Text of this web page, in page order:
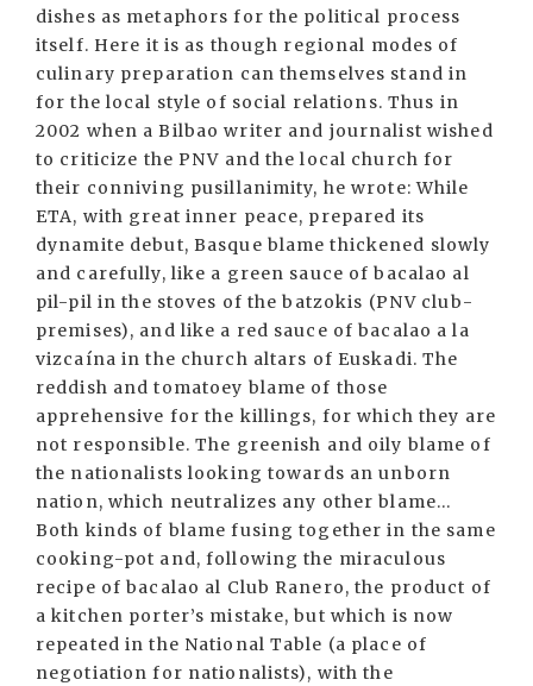
dishes as metaphors for the political process
itself. Here it is as though regional modes of
culinary preparation can themselves stand in
for the local style of social relations. Thus in
2002 when a Bilbao writer and journalist wished
to criticize the PNV and the local church for
their conniving pusillanimity, he wrote: While
ETA, with great inner peace, prepared its
dynamite debut, Basque blame thickened slowly
and carefully, like a green sauce of bacalao al
pil-pil in the stoves of the batzokis (PNV club-
premises), and like a red sauce of bacalao a la
vizcaína in the church altars of Euskadi. The
reddish and tomatoey blame of those
apprehensive for the killings, for which they are
not responsible. The greenish and oily blame of
the nationalists looking towards an unborn
nation, which neutralizes any other blame...
Both kinds of blame fusing together in the same
cooking-pot and, following the miraculous
recipe of bacalao al Club Ranero, the product of
a kitchen porter’s mistake, but which is now
repeated in the National Table (a place of
negotiation for nationalists), with the